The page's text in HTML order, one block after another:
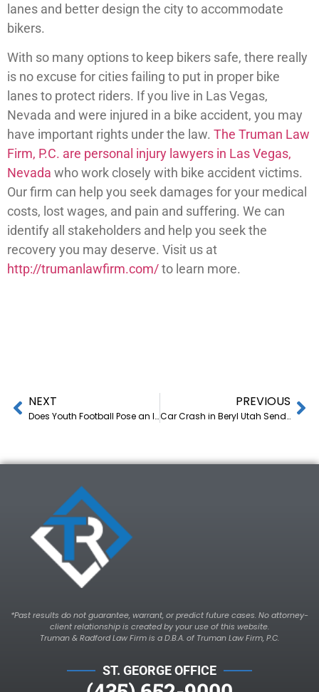
lanes and better design the city to accommodate
bikers.
With so many options to keep bikers safe, there really
is no excuse for cities failing to put in proper bike
lanes to protect riders. If you live in Las Vegas,
Nevada and were injured in a bike accident, you may
have important rights under the law. The Truman Law
Firm, P.C. are personal injury lawyers in Las Vegas,
Nevada who work closely with bike accident victims.
Our firm can help you seek damages for your medical
costs, lost wages, and pain and suffering. We can
identify all stakeholders and help you seek the
recovery you may deserve. Visit us at
http://trumanlawfirm.com/to learn more.
NEXT
Does Youth Football Pose an Injury Risk to Children?
PREVIOUS
Car Crash in Beryl Utah Sends Driver to the Hospital with Multiple Injuries
*Past results do not guarantee, warrant, or predict future cases. No attorney-
client relationship is created by your use of this website.
Truman & Radford Law Firm is a D.B.A. of Truman Law Firm, P.C.
ST. GEORGE OFFICE